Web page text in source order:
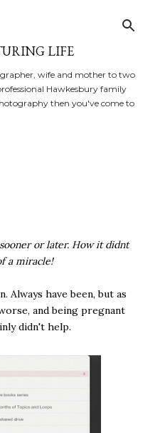
LIFE
wife and mother to two
Hawkesbury family
then you've come to
or later. How it didnt
a miracle!
have been, but as
and being pregnant
didn't help.